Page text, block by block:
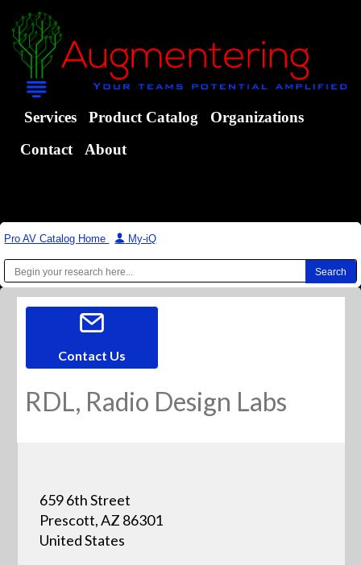
Services Product Catalog
Organizations
Contact
About
Pro AV Catalog Home | My-iQ
Contact Us
RDL, Radio Design Labs
659 6th Street
Prescott, AZ 86301
United States